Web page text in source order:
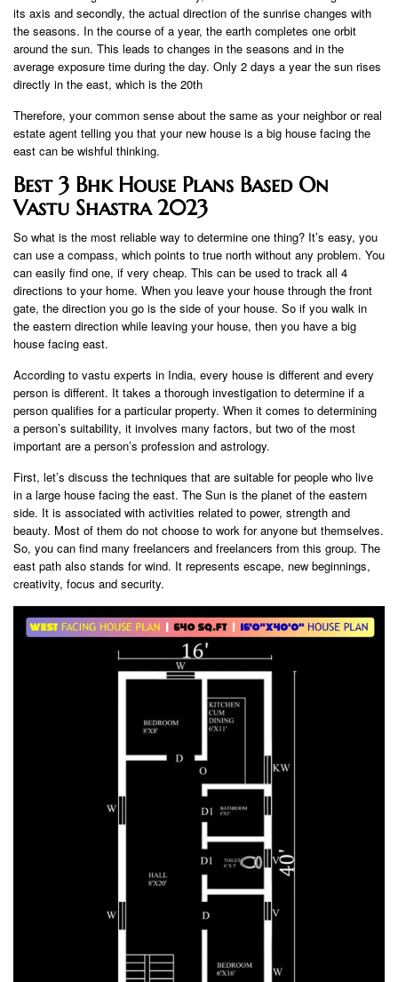
its axis and secondly, the actual direction of the sunrise changes with
the seasons. In the course of a year, the earth completes one orbit
around the sun. This leads to changes in the seasons and in the
average exposure time during the day. Only 2 days a year the sun rises
directly in the east, which is the 20th
Therefore, your common sense about the same as your neighbor or real
estate agent telling you that your new house is a big house facing the
east can be wishful thinking.
Best 3 Bhk House Plans Based On
Vastu Shastra 2023
So what is the most reliable way to determine one thing? It’s easy, you
can use a compass, which points to true north without any problem. You
can easily find one, if very cheap. This can be used to track all 4
directions to your home. When you leave your house through the front
gate, the direction you go is the side of your house. So if you walk in
the eastern direction while leaving your house, then you have a big
house facing east.
According to vastu experts in India, every house is different and every
person is different. It takes a thorough investigation to determine if a
person qualifies for a particular property. When it comes to determining
a person’s suitability, it involves many factors, but two of the most
important are a person’s profession and astrology.
First, let’s discuss the techniques that are suitable for people who live
in a large house facing the east. The Sun is the planet of the eastern
side. It is associated with activities related to power, strength and
beauty. Most of them do not choose to work for anyone but themselves.
So, you can find many freelancers and freelancers from this group. The
east path also stands for wind. It represents escape, new beginnings,
creativity, focus and security.